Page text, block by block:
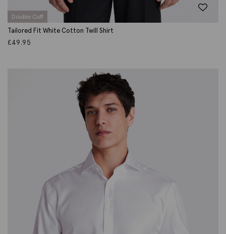
Double Cuff
Tailored Fit White Cotton Twill Shirt
£49.95